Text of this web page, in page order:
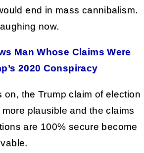
end in mass cannibalism.
now.
Man Whose Claims Were
2020 Conspiracy
on, the Trump claim of election
plausible and the claims
are 100% secure become